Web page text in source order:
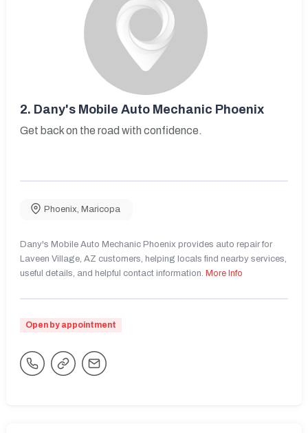
2. Dany's Mobile Auto Mechanic Phoenix
Get back on the road with confidence.
Phoenix Maricopa
Dany's Mobile Auto Mechanic Phoenix provides auto repair for
Laveen Village, AZ customers, helping locals find nearby services,
useful details, and helpful contact information. More Info
Open by appointment